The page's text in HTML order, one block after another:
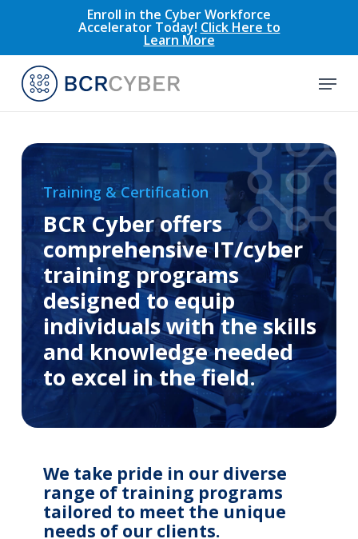
main
content
Enroll in the Cyber Workforce
Accelerator Today! Click Here to
Learn More
Menu
Training & Certification
BCR Cyber offers
comprehensive IT/cyber
training programs
designed to equip
individuals with the skills
and knowledge needed
to excel in the field.
We take pride in our diverse
range of training programs
tailored to meet the unique
needs of our clients.